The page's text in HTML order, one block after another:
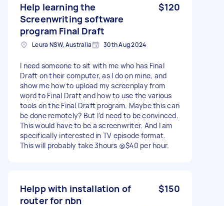
Help learning the
Screenwriting software
program Final Draft
$120
Leura NSW, Australia 30th Aug 2024
I need someone to sit with me who has Final
Draft on their computer, as I do on mine, and
show me how to upload my screenplay from
word to Final Draft and how to use the various
tools on the Final Draft program. Maybe this can
be done remotely? But I’d need to be convinced.
This would have to be a screenwriter. And I am
specifically interested in TV episode format.
This will probably take 3hours @$40 per hour.
Helpp with installation of
router for nbn
$150